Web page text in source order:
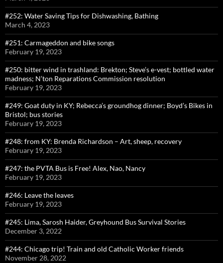
#252: Water Saving Tips for Dishwashing, Bathing
March 4, 2023
#251: Carmageddon and bike songs
February 19, 2023
#250: bitter wind in trashland: Brekton; Steve’s e-vest; bottled water
madness; N’ton Reparations Commission resolution
February 19, 2023
#249: Goat duty in KY; Rebecca’s groundhog dinner; Boyd’s Bikes in
Bristol; bus stories
February 19, 2023
#248: from KY: Brenda Richardson – Art, sheep, recovery
February 19, 2023
#247: the PVTA Bus is Free! Alex, Nao, Nancy
February 19, 2023
#246: Leave the leaves
February 19, 2023
#245: Lima, Sarosh Haider, Greyhound Bus Survival Stories
December 3, 2022
#244: Chicago trip! Train and old Catholic Worker friends
November 28, 2022